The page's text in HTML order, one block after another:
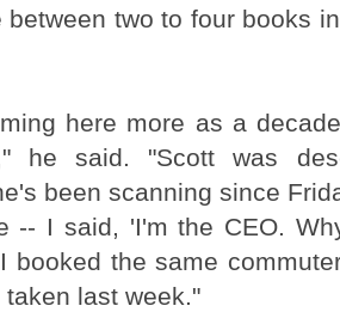
between two to four books
here more as a
he said. "Scott was
been scanning since
-- I said, 'I'm the CEO.
booked the same
taken last week."